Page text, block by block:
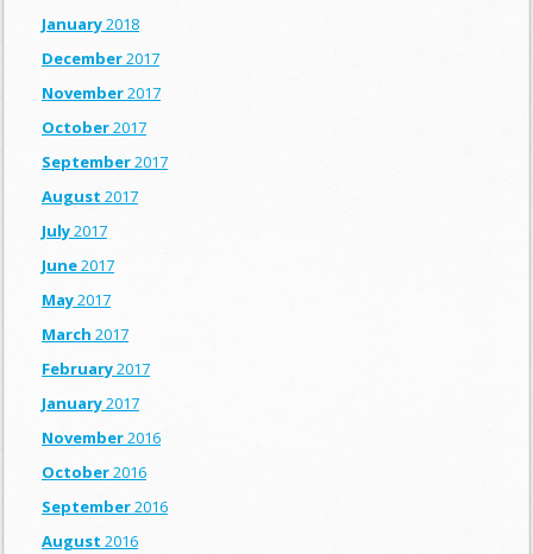
January2018
December2017
November2017
October2017
September2017
August 2017
July2017
June2017
May2017
March 2017
February2017
January2017
November2016
October2016
September2016
August 2016